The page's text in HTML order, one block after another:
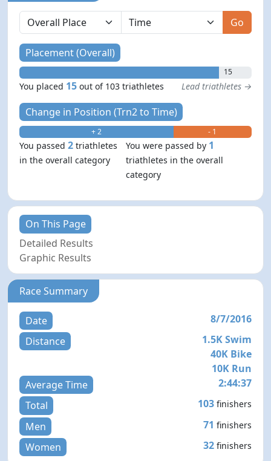
Go
Placement (Overall)
15
You placed 15 out of 103 triathletes Lead triathletes →
Change in Position (Trn2 to Time)
+ 2 - 1
You passed2 triathletes
in the overall category
You were passed by 1
triathletes in the overall
category
On This Page
Detailed Results
Graphic Results
Race Summary
Date
8/7/2016
Distance
1.5K Swim
40K Bike
10K Run
Average Time
2:44:37
Total
103 finishers
Men 71 finishers
Women 32 finishers